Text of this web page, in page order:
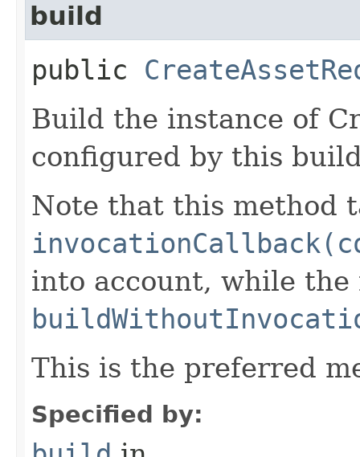
build
public
Build the instance of
configured by this
Note that this method
into account, while the
This is the preferred
Specified by: